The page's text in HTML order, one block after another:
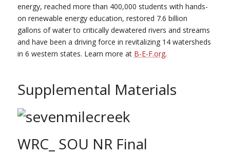
energy, reached more than 400,000 students with hands-
on renewable energy education, restored 7.6 billion
gallons of water to critically dewatered rivers and streams
and have been a driving force in revitalizing 14 watersheds
in 6 western states. Learn more at B-E-F.org.
Supplemental Materials
WRC_ SOU NR Final